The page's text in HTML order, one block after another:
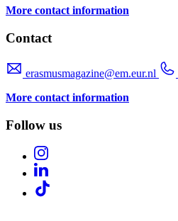
More contact information
Contact
erasmusmagazine@em.eur.nl
More contact information
Follow us